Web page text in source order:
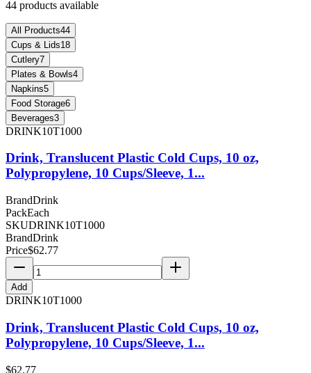
44 products available
All Products44
Cups & Lids18
Cutlery7
Plates & Bowls4
Napkins5
Food Storage6
Beverages3
DRINK10T1000
Drink, Translucent Plastic Cold Cups, 10 oz,
Polypropylene, 10 Cups/Sleeve, 1...
BrandDrink
PackEach
SKUDRINK10T1000
BrandDrink
Price$62.77
Add
DRINK10T1000
Drink, Translucent Plastic Cold Cups, 10 oz,
Polypropylene, 10 Cups/Sleeve, 1...
$62.77